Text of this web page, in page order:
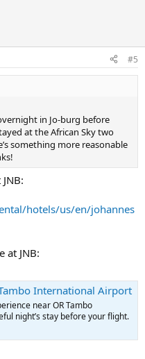
#5
in Jo-burg before
at the African Sky two
something more reasonable
hotels/us/en/johannes
at JNB:
International Airport
near OR Tambo
night’s stay before your flight.